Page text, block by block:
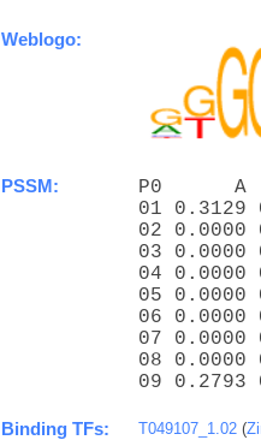
Weblogo:
PSSM:
P0
01
02
03
04
05
06
07
08
09
Binding TFs: T049107_1.02 (